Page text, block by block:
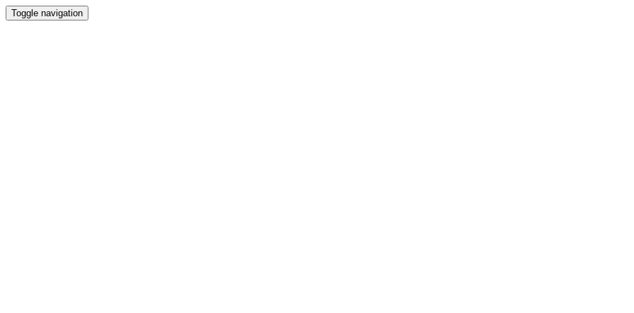
Toggle navigation